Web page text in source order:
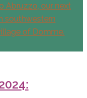
Abruzzo, our next
southwestern
of Domme.